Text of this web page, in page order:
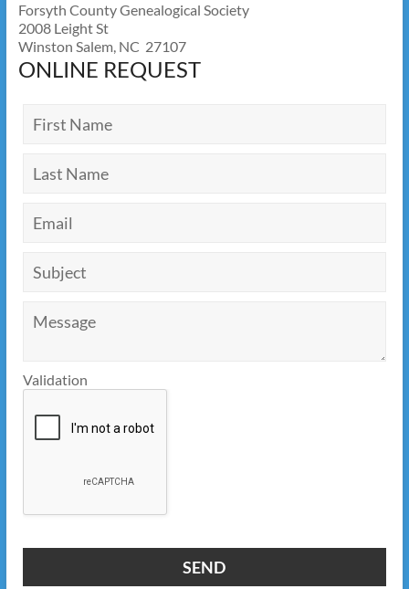
Forsyth County Genealogical Society
2008 Leight St
Winston Salem, NC 27107
ONLINE REQUEST
Validation